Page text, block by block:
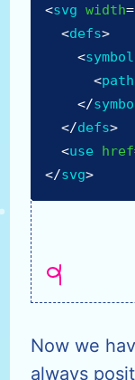
<svg width=
<defs>
<symbol
<path
</
</defs>
<use href
</svg>
Now we
always